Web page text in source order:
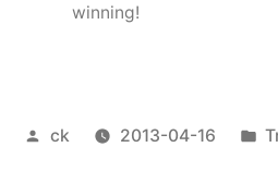
winning!
Posted
ck 2013-04-16